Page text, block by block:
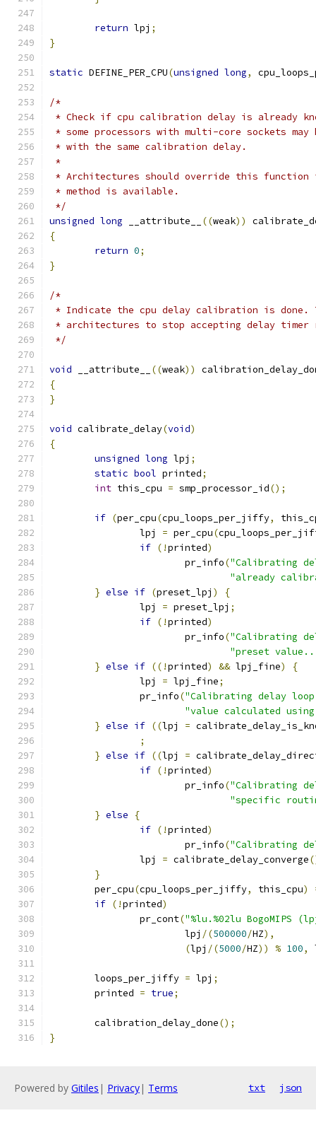
return lpj ;
}
static DEFINE_PER_CPU(unsigned long,
/*
* Check if cpu calibration delay is already
* some processors with multi-core sockets
* with the same calibration delay.
*
* Architectures should override this
* method is available.
*/
unsigned long __attribute__ ((weak))
{
return 0;
}
/*
* Indicate the cpu delay calibration is done.
* architectures to stop accepting delay
*/
void __attribute__ ((weak))
{
}
void calibrate_delay(void)
{
unsigned long lpj ;
static bool printed;
int this_cpu = smp_processor_id();
if (per_cpu(cpu_loops_per_jiffy,
		lpj
= per_cpu(
if (!printed)
			pr_info
("Calibrating
"already
} else if (preset_lpj )
{
		lpj
= preset_lpj ;
if (!printed)
			pr_info
("Calibrating
"preset
} else if ((!printed) && lpj_fine)
{
		lpj
= lpj_fine;
		pr_info
("Calibrating delay
"value calculated
} else if ((lpj =
;
} else if ((lpj =
if (!printed)
			pr_info
("Calibrating
"specific
} else
{
if (!printed)
			pr_info
("Calibrating
		lpj
= calibrate_delay_converge
}
	per_cpu
(cpu_loops_per_jiffy, this_cpu)
if (!printed)
		pr_cont
("%lu.%02lu BogoMIPS
			lpj
/(500000/HZ),
(lpj /(5000/HZ)) % 100,
	loops_per_jiffy
= lpj ;
	printed
= true;
	calibration_delay_done
();
}
Powered by Gitiles | Privacy| Terms txt json